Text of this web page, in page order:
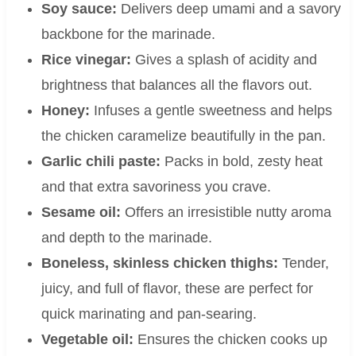
Soy sauce: Delivers deep umami and a savory
backbone for the marinade.
Rice vinegar: Gives a splash of acidity and
brightness that balances all the flavors out.
Honey: Infuses a gentle sweetness and helps
the chicken caramelize beautifully in the pan.
Garlic chili paste: Packs in bold, zesty heat
and that extra savoriness you crave.
Sesame oil: Offers an irresistible nutty aroma
and depth to the marinade.
Boneless, skinless chicken thighs: Tender,
juicy, and full of flavor, these are perfect for
quick marinating and pan-searing.
Vegetable oil: Ensures the chicken cooks up